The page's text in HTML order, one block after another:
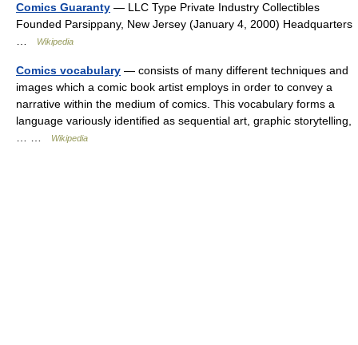
Comics Guaranty — LLC Type Private Industry Collectibles
Founded Parsippany, New Jersey (January 4, 2000) Headquarters
Wikipedia
Comics vocabulary — consists of many different techniques and
images which a comic book artist employs in order to convey a
narrative within the medium of comics. This vocabulary forms a
language variously identified as sequential art, graphic storytelling,
Wikipedia